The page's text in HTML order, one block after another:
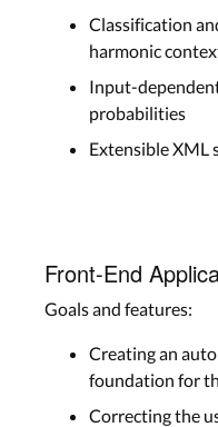
Classification
harmonic
Input-
probabilities
Extensible XML
Front-End
Goals and features:
Creating an
foundation for
Correcting the